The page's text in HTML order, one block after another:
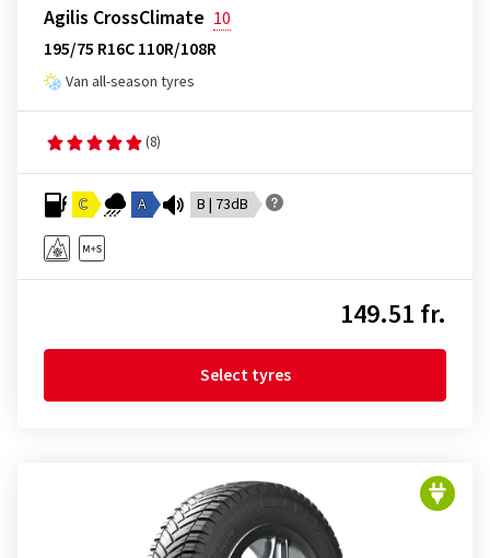
Agilis CrossClimate 10
195/75 R16C 110R/108R
Van all-season tyres
(8)
C A B | 73dB
149.51 fr.
Select tyres